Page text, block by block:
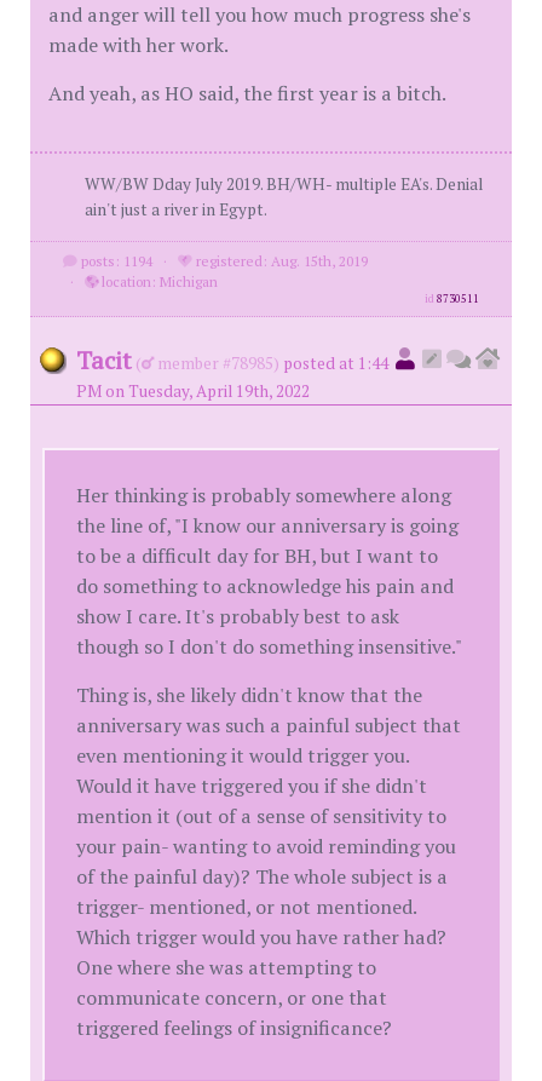
and anger will tell you how much progress she's
made with her work.
And yeah, as HO said, the first year is a bitch.
WW/BW Dday July 2019. BH/WH- multiple EA's. Denial
ain't just a river in Egypt.
posts: 1194 ·
registered: Aug. 15th, 2019
·
location: Michigan
id8730511
Tacit ( member #78985) posted at 1:44
PM on Tuesday, April 19th, 2022
Her thinking is probably somewhere along
the line of, "I know our anniversary is going
to be a difficult day for BH, but I want to
do something to acknowledge his pain and
show I care. It's probably best to ask
though so I don't do something insensitive."
Thing is, she likely didn't know that the
anniversary was such a painful subject that
even mentioning it would trigger you.
Would it have triggered you if she didn't
mention it (out of a sense of sensitivity to
your pain- wanting to avoid reminding you
of the painful day)? The whole subject is a
trigger- mentioned, or not mentioned.
Which trigger would you have rather had?
One where she was attempting to
communicate concern, or one that
triggered feelings of insignificance?